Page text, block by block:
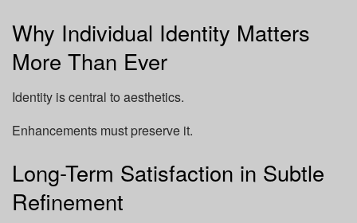
Why Individual Identity Matters
More Than Ever
Identity is central to aesthetics.
Enhancements must preserve it.
Long-Term Satisfaction in Subtle
Refinement